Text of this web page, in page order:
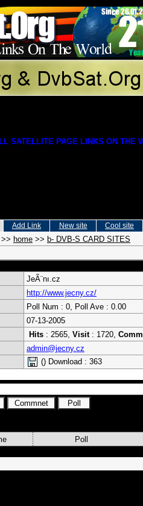
SATELLITE PAGE LINKS ON THE
Add Link New site Cool site
>> home >> b- DVB-S CARD SITES
JeÃ¨nı.cz
http://www.jecny.cz/
Poll Num : 0, Poll Ave : 0.00
07-13-2005
Hits : 2565, Visit: 1720,
admin@jecny.cz
() Download : 363
Poll